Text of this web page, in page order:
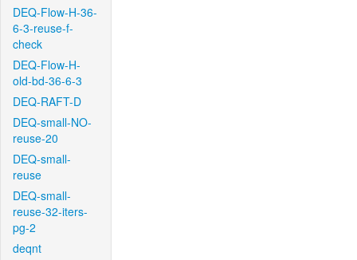
DEQ-Flow-H-36-
6-3-reuse-f-
check
DEQ-Flow-H-
old-bd-36-6-3
DEQ-RAFT-D
DEQ-small-NO-
reuse-20
DEQ-small-
reuse
DEQ-small-
reuse-32-iters-
pg-2
deqnt